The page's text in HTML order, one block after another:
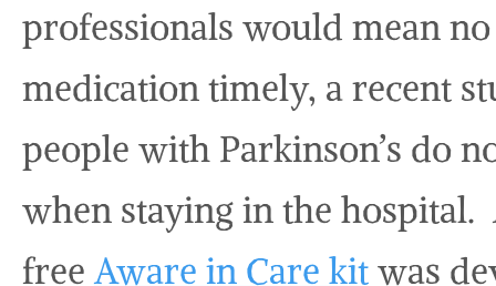
professionals would mean
medication timely, a recent
people with Parkinson’s do
when staying in the hospital.
freeAware in Care kitwas